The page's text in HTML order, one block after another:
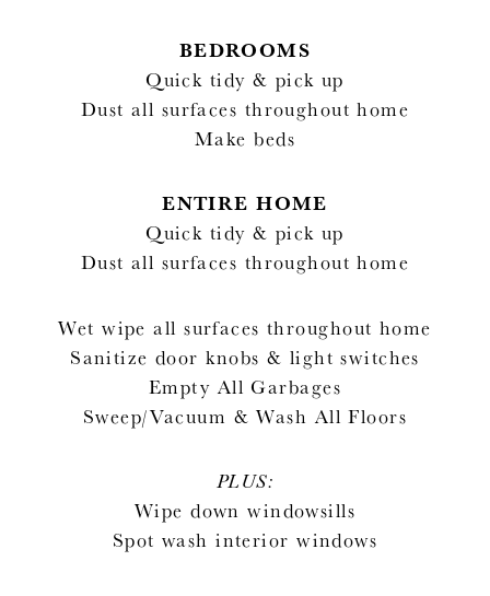
BEDROOMS
Quick tidy & pick up
Dust all surfaces throughout home
Make beds
ENTIRE HOME
Quick tidy & pick up
Dust all surfaces throughout home
Wet wipe all surfaces throughout home
Sanitize door knobs & light switches
Empty All Garbages
Sweep/Vacuum & Wash All Floors
PLUS:
Wipe down windowsills
Spot wash interior windows